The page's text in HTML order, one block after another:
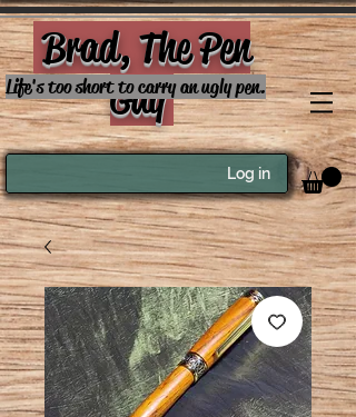
Brad, The Pen
Guy
Life's too short to carry an ugly pen.
Log in